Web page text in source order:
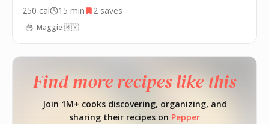
250 cal 15 min 2 saves
Maggie 🇲🇽
Find more recipes like this
Join 1M+ cooks discovering, organizing, and
sharing their recipes on Pepper